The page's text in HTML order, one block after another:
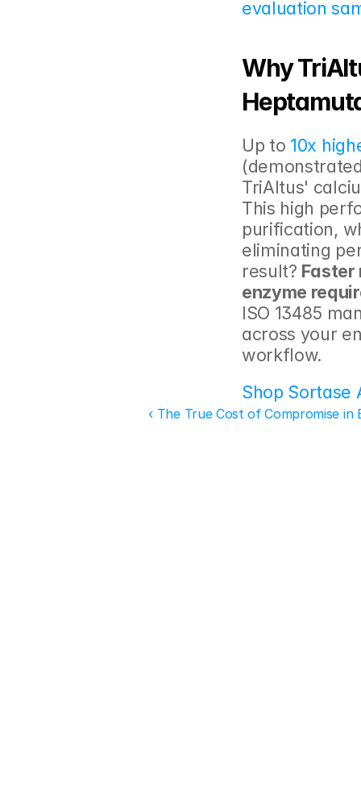
evaluation
Why
Up to 10x
TriAltus'
This high
purification,
eliminating
result? Faster
enzyme
ISO 13485
across your
workflow.
Shop Sortase
‹ The True Cost of Compromise in